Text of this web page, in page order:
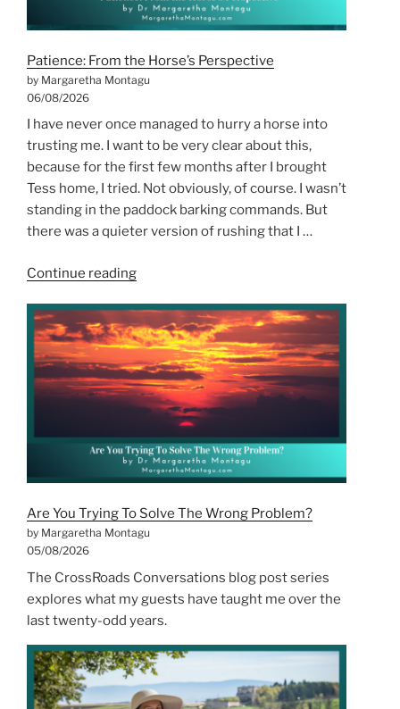
Patience: From the Horse’s Perspective
by Margaretha Montagu
06/08/2026
I have never once managed to hurry a horse into
trusting me. I want to be very clear about this,
because for the first few months after I brought
Tess home, I tried. Not obviously, of course. I wasn’t
standing in the paddock barking commands. But
there was a quieter version of rushing that I …
Continue reading“Patience:
the
Horse’s
Perspective”
Are You Trying To Solve The Wrong Problem?
by Margaretha Montagu
05/08/2026
The CrossRoads Conversations blog post series
explores what my guests have taught me over the
last twenty-odd years.